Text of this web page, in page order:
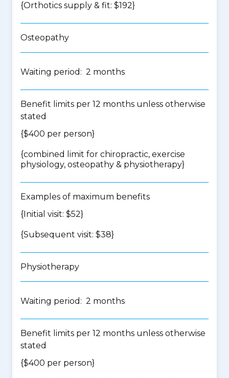
{Orthotics supply & fit: $192}
Osteopathy
Waiting period: 2 months
Benefit limits per 12 months unless otherwise
stated
{$400 per person}
{combined limit for chiropractic, exercise
physiology, osteopathy & physiotherapy}
Examples of maximum benefits
{Initial visit: $52}
{Subsequent visit: $38}
Physiotherapy
Waiting period: 2 months
Benefit limits per 12 months unless otherwise
stated
{$400 per person}